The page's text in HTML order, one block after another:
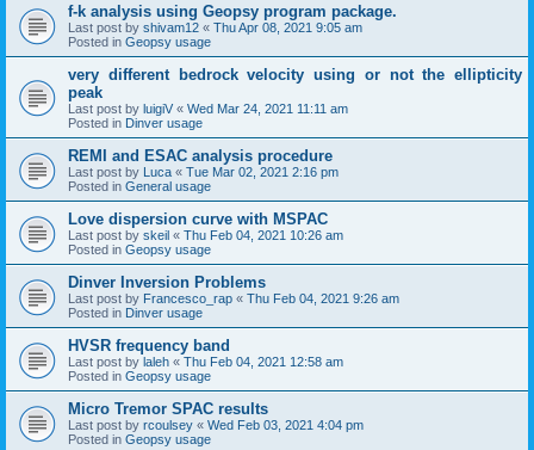
f-k analysis using Geopsy program package.
Last post by shivam12 « Thu Apr 08, 2021 9:05 am
Posted in Geopsy usage
very different bedrock velocity using or not the ellipticity
peak
Last post by luigiV « Wed Mar 24, 2021 11:11 am
Posted in Dinver usage
REMI and ESAC analysis procedure
Last post by Luca « Tue Mar 02, 2021 2:16 pm
Posted in General usage
Love dispersion curve with MSPAC
Last post by skeil « Thu Feb 04, 2021 10:26 am
Posted in Geopsy usage
Dinver Inversion Problems
Last post by Francesco_rap « Thu Feb 04, 2021 9:26 am
Posted in Dinver usage
HVSR frequency band
Last post by laleh « Thu Feb 04, 2021 12:58 am
Posted in Geopsy usage
Micro Tremor SPAC results
Last post by rcoulsey « Wed Feb 03, 2021 4:04 pm
Posted in Geopsy usage